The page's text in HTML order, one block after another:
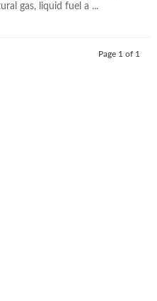
gas, liquid fuel a ...
Page 1 of 1